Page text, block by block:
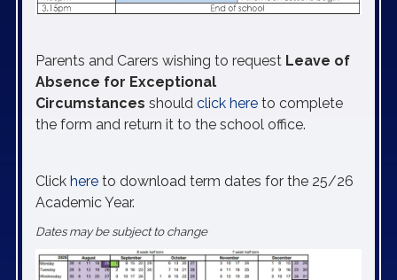
Parents and Carers wishing to request Leave of
Absence for Exceptional
Circumstances should click here to complete
the form and return it to the school office.
Click here to download term dates for the 25/26
Academic Year.
Dates may be subject to change